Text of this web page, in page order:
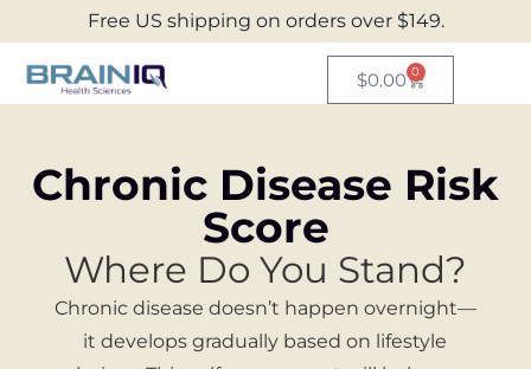
Free US shipping on orders over $149.
$0.00 0
Chronic Disease Risk
Score
Where Do You Stand?
Chronic disease doesn’t happen overnight—
it develops gradually based on lifestyle